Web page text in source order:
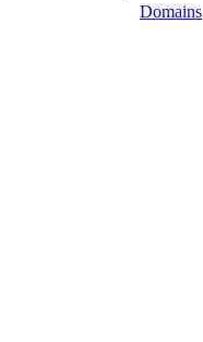
Domains